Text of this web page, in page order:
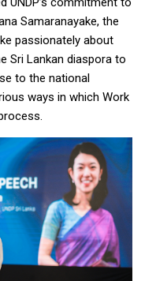
Samaranayake, the
passionately about
Sri Lankan diaspora to
to the national
ways in which Work